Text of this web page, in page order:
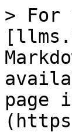
> For
page